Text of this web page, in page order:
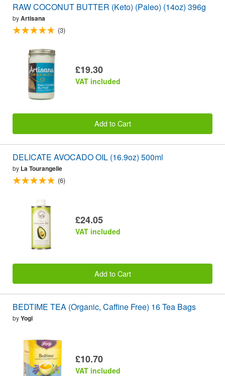
RAW COCONUT BUTTER (Keto) (Paleo) (14oz) 396g
byArtisana
(3)
£19.30
VAT included
Add to Cart
DELICATE AVOCADO OIL (16.9oz) 500ml
by La Tourangelle
(6)
£24.05
VAT included
Add to Cart
BEDTIME TEA (Organic, Caffine Free) 16 Tea Bags
byYogi
£10.70
VAT included